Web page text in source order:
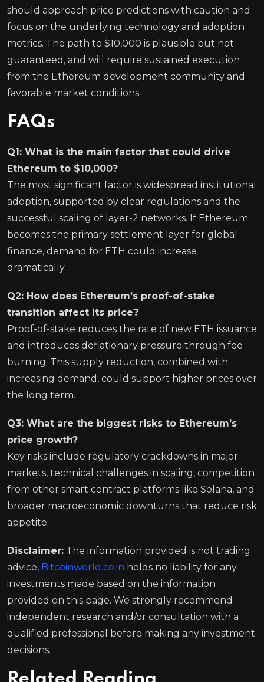
should approach price predictions with caution and
focus on the underlying technology and adoption
metrics. The path to $10,000 is plausible but not
guaranteed, and will require sustained execution
from the Ethereum development community and
favorable market conditions.
FAQs
Q1: What is the main factor that could drive
Ethereum to $10,000?
The most significant factor is widespread institutional
adoption, supported by clear regulations and the
successful scaling of layer-2 networks. If Ethereum
becomes the primary settlement layer for global
finance, demand for ETH could increase
dramatically.
Q2: How does Ethereum’s proof-of-stake
transition affect its price?
Proof-of-stake reduces the rate of new ETH issuance
and introduces deflationary pressure through fee
burning. This supply reduction, combined with
increasing demand, could support higher prices over
the long term.
Q3: What are the biggest risks to Ethereum’s
price growth?
Key risks include regulatory crackdowns in major
markets, technical challenges in scaling, competition
from other smart contract platforms like Solana, and
broader macroeconomic downturns that reduce risk
appetite.
Disclaimer: The information provided is not trading
advice, Bitcoinworld.co.in holds no liability for any
investments made based on the information
provided on this page. We strongly recommend
independent research and/or consultation with a
qualified professional before making any investment
decisions.